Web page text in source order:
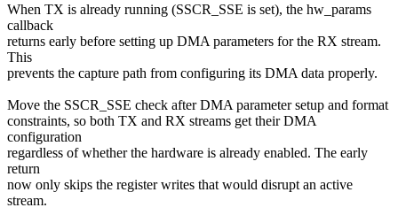
When TX is already running (SSCR_SSE is set), the hw_params
callback
returns early before setting up DMA parameters for the RX stream.
This
prevents the capture path from configuring its DMA data properly.
Move the SSCR_SSE check after DMA parameter setup and format
constraints, so both TX and RX streams get their DMA
configuration
regardless of whether the hardware is already enabled. The early
return
now only skips the register writes that would disrupt an active
stream.